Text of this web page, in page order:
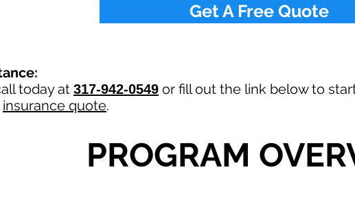
Get A Free Quote
today at 317-942-0549 or fill out the link below to
insurance quote.
PROGRAM